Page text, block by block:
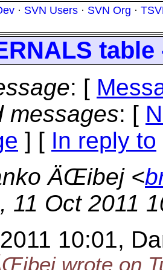
· SVN Users · SVN Org ·
: [
messages: [
] [ In reply to
ÄŒibej <
11 Oct 2011
10:01,
wrote on